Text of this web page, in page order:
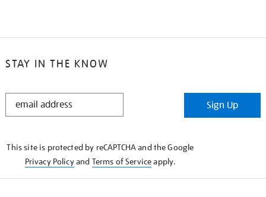
STAY IN THE KNOW
STAY
Sign Up
This site is protected by reCAPTCHA and the Google
Privacy Policyand Terms of Serviceapply.